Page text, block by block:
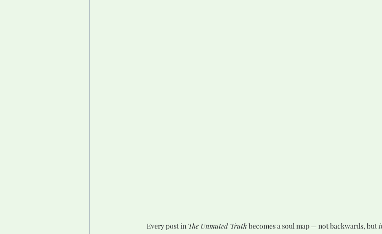
Every post in The Unmuted Truth becomes a soul map — not backwards, but